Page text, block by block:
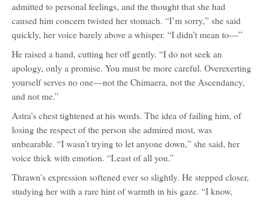
admitted to personal feelings, and the thought that she had
caused him concern twisted her stomach. “I’m sorry,” she said
quickly, her voice barely above a whisper. “I didn’t mean to—”
He raised a hand, cutting her off gently. “I do not seek an
apology, only a promise. You must be more careful. Overexerting
yourself serves no one—not the Chimaera, not the Ascendancy,
and not me.”
Astra’s chest tightened at his words. The idea of failing him, of
losing the respect of the person she admired most, was
unbearable. “I wasn’t trying to let anyone down,” she said, her
voice thick with emotion. “Least of all you.”
Thrawn’s expression softened ever so slightly. He stepped closer,
studying her with a rare hint of warmth in his gaze. “I know,